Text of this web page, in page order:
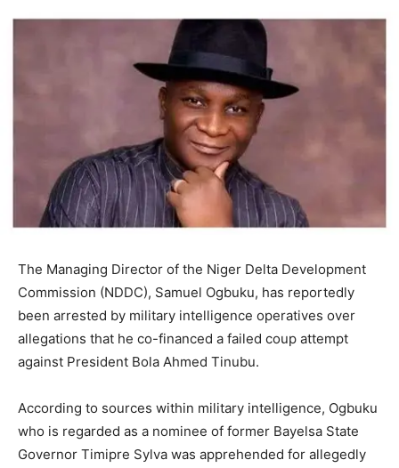
The Managing Director of the Niger Delta Development
Commission (NDDC), Samuel Ogbuku, has reportedly
been arrested by military intelligence operatives over
allegations that he co-financed a failed coup attempt
against President Bola Ahmed Tinubu.
According to sources within military intelligence, Ogbuku
who is regarded as a nominee of former Bayelsa State
Governor Timipre Sylva was apprehended for allegedly